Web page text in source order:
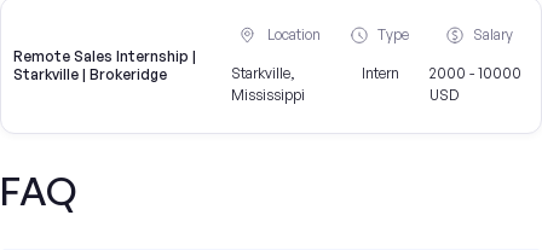
Remote Sales Internship |
Starkville | Brokeridge
Location
Starkville,
Mississippi
Type
Intern
Salary
2000 - 10000
USD
FAQ